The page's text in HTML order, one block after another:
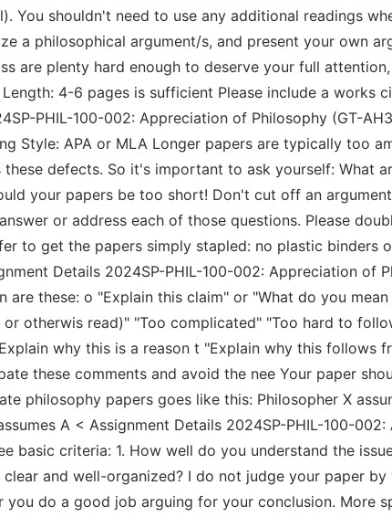
You shouldn't need to use any additional readings
a philosophical argument/s, and present your own
are plenty hard enough to deserve your full
4-6 pages is sufficient Please include a works
PHIL-100-002: Appreciation of Philosophy (GT-
Style: APA or MLA Longer papers are typically too
defects. So it's important to ask yourself: What
your papers be too short! Don't cut off an
or address each of those questions. Please
to get the papers simply stapled: no plastic binders
Details 2024SP-PHIL-100-002: Appreciation
are these: o "Explain this claim" or "What do you
otherwis read)" "Too complicated" "Too hard to
why this is a reason t "Explain why this
these comments and avoid the nee Your paper
philosophy papers goes like this: Philosopher X
A < Assignment Details 2024SP-PHIL-100-
basic criteria: 1. How well do you understand the
and well-organized? I do not judge your paper
you do a good job arguing for your conclusion. More